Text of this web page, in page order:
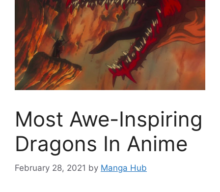
Most Awe-Inspiring
Dragons In Anime
February 28, 2021 by Manga Hub